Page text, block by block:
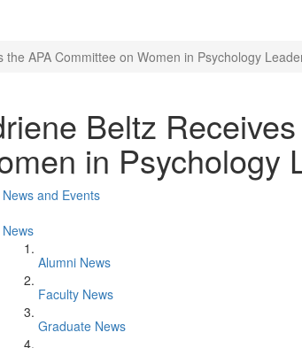
the APA Committee on Women in Psychology
Beltz
in Psychology
News and Events
News
Alumni News
Faculty News
Graduate News